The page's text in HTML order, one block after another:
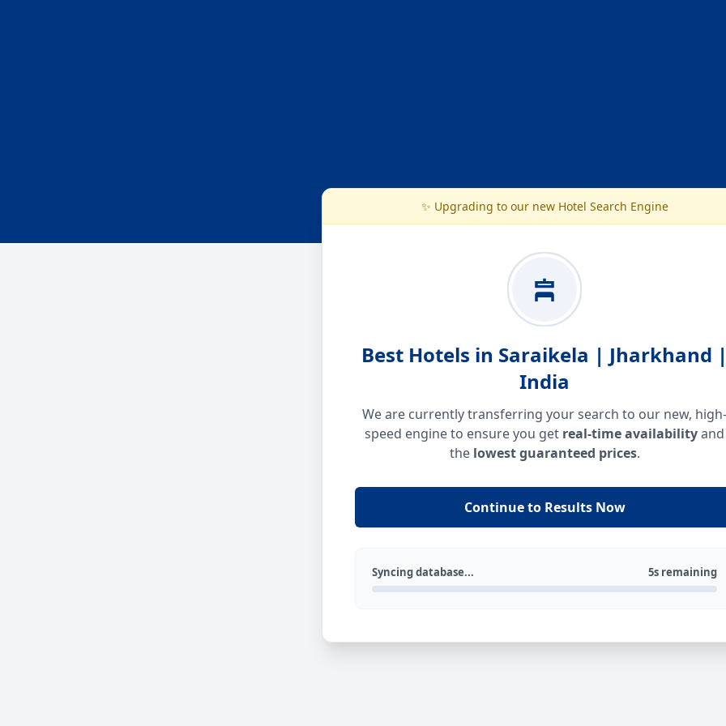
✨ Upgrading to our new Hotel Search Engine
Best Hotels in Saraikela | Jharkhand
India
We are currently transferring your search to our new, high-
speed engine to ensure you get real-time availabilityand
the lowest guaranteed prices.
Continue to Results Now
Syncing database... 5s remaining